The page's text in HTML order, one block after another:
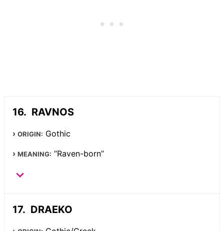
RAVNOS
ORIGIN: Gothic
MEANING: “Raven-born”
DRAEKO